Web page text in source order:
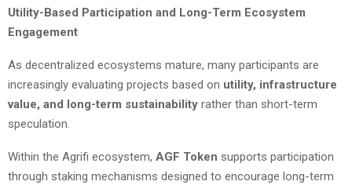
Utility-Based Participation and Long-Term Ecosystem
Engagement
As decentralized ecosystems mature, many participants are
increasingly evaluating projects based on utility, infrastructure
value, and long-term sustainability rather than short-term
speculation.
Within the Agrifi ecosystem, AGF Token supports participation
through staking mechanisms designed to encourage long-term